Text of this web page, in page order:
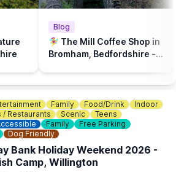
Blog
🧚‍♀️ The Mill Coffee Shop in
Bromham, Bedfordshire - A
Family Food/Drink
Indoor
/ Restaurants Scenic
Teens
Family
Free Parking
Dog Friendly
Bank Holiday Weekend 2026 -
Camp, Willington